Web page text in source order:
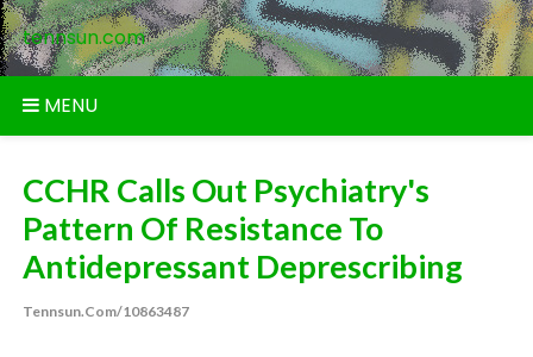
Skip
to
content
tennsun.com
MENU
CCHR Calls Out Psychiatry's
Pattern Of Resistance To
Antidepressant Deprescribing
Tennsun.com/10863487